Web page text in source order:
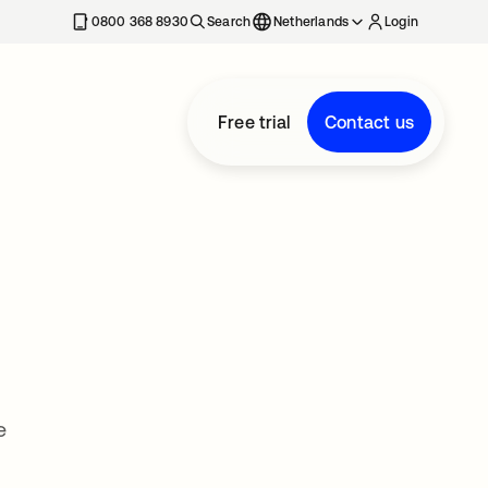
0800 368 8930 Search Netherlands Login
Free trial Contact us